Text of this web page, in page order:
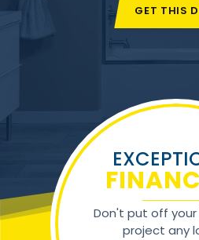
GET THIS
Don't put off
project any